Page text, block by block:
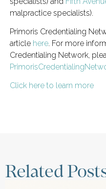
malpractice specialists).
Primoris Credentialing
article here. For more
Credentialing Network,
Click here to learn more
Related